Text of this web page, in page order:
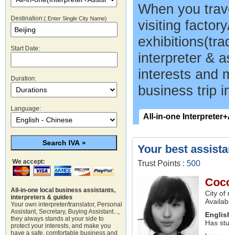
Destination:( Enter Single City Name)
Start Date:
Duration:
Language:
We accept:
All-in-one local business assistants,
interpreters & guides
Your own interpreter/translator, Personal
Assistant, Secretary, Buying Assistant...,
they always stands at your side to
protect your interests, and make you
have a safe, comfortable business and
When you
visiting
interpreter &
interests and
business trip
All-in-one
Your best
Trust Points : 500
City of
Has